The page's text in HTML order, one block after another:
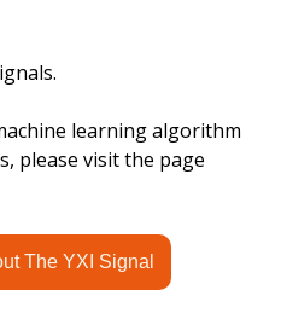
learning algorithm
please visit the page
The YXI Signal